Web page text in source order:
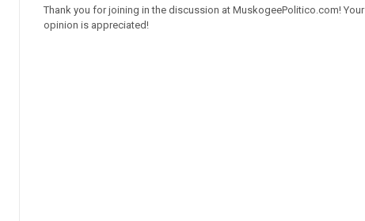
Thank you for joining in the discussion at MuskogeePolitico.com! Your
opinion is appreciated!